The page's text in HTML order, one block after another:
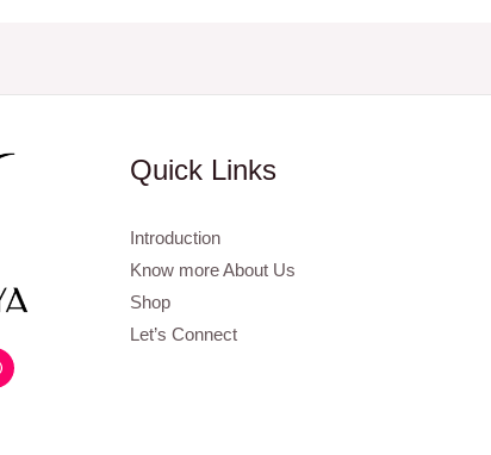
Quick Links
Introduction
Know more About Us
Shop
Let’s Connect